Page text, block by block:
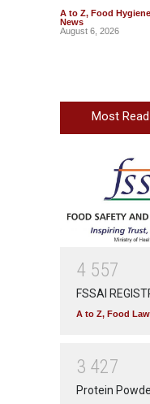
A to Z, Food Hygiene
News
August 6, 2026
Most Read
4 557
FSSAI
A to Z, Food
3 427
Protein